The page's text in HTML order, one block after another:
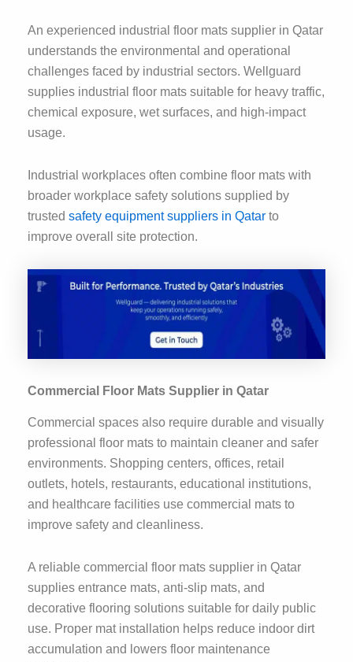
An experienced industrial floor mats supplier in Qatar
understands the environmental and operational
challenges faced by industrial sectors. Wellguard
supplies industrial floor mats suitable for heavy traffic,
chemical exposure, wet surfaces, and high-impact
usage.
Industrial workplaces often combine floor mats with
broader workplace safety solutions supplied by
trusted safety equipment suppliers in Qatar to
improve overall site protection.
Commercial Floor Mats Supplier in Qatar
Commercial spaces also require durable and visually
professional floor mats to maintain cleaner and safer
environments. Shopping centers, offices, retail
outlets, hotels, restaurants, educational institutions,
and healthcare facilities use commercial mats to
improve safety and cleanliness.
A reliable commercial floor mats supplier in Qatar
supplies entrance mats, anti-slip mats, and
decorative flooring solutions suitable for daily public
use. Proper mat installation helps reduce indoor dirt
accumulation and lowers floor maintenance